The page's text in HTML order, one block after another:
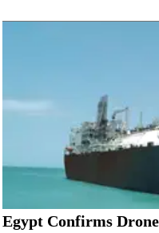
Egypt Confirms